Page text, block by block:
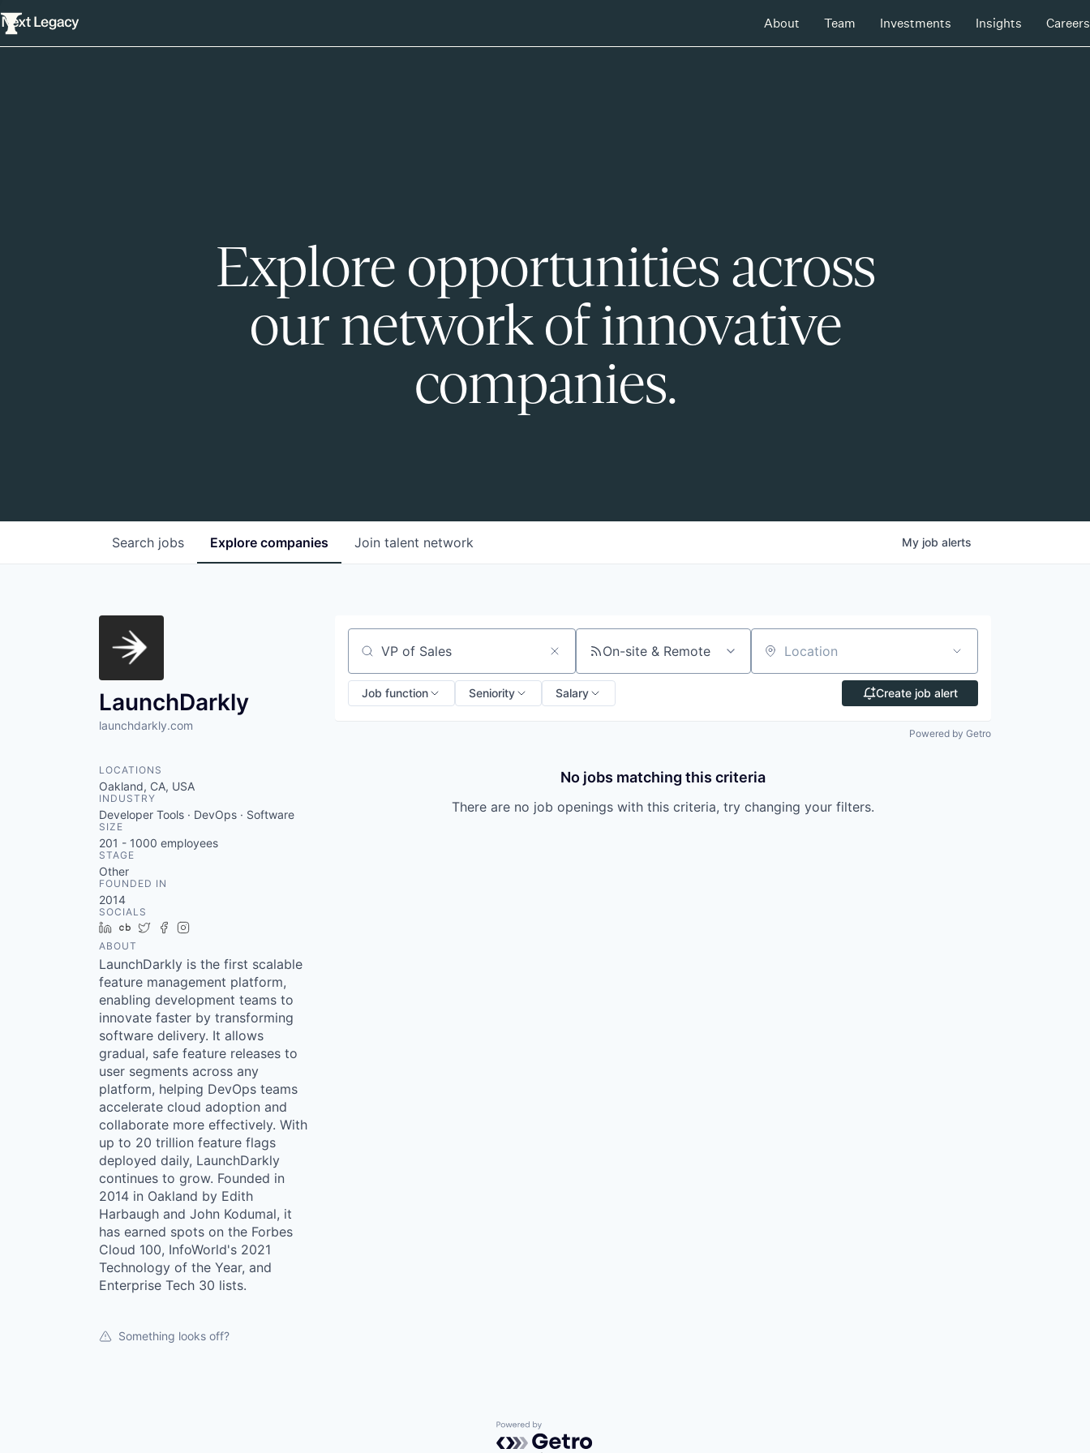
About Team Investments Insights Careers
Explore opportunities across
our network of innovative
companies.
Search jobs Explore companies Join talent network My job alerts
LaunchDarkly
launchdarkly.com
LOCATIONS
Oakland, CA, USA
INDUSTRY
Developer Tools · DevOps · Software
SIZE
201 - 1000 employees
STAGE
Other
FOUNDED IN
2014
SOCIALS
LinkedIn
Crunchbase
TwitterFacebook
ABOUT
LaunchDarkly is the first scalable
feature management platform,
enabling development teams to
innovate faster by transforming
software delivery. It allows
gradual, safe feature releases to
user segments across any
platform, helping DevOps teams
accelerate cloud adoption and
collaborate more effectively. With
up to 20 trillion feature flags
deployed daily, LaunchDarkly
continues to grow. Founded in
2014 in Oakland by Edith
Harbaugh and John Kodumal, it
has earned spots on the Forbes
Cloud 100, InfoWorld's 2021
Technology of the Year, and
Enterprise Tech 30 lists.
Something looks off?
Search by title or keyword On-site & Remote Location
Job function Seniority Salary Create job alert
Powered by Getro
No jobs matching this criteria
There are no job openings with this criteria, try changing your filters.
Powered by Getro.com